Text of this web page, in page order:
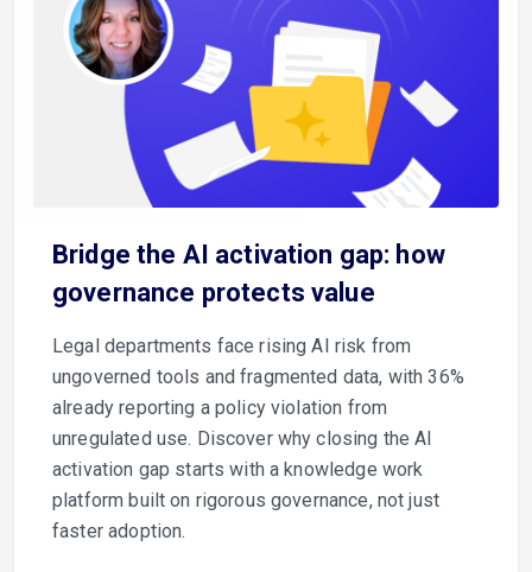
Bridge the AI activation gap: how
governance protects value
Legal departments face rising AI risk from
ungoverned tools and fragmented data, with 36%
already reporting a policy violation from
unregulated use. Discover why closing the AI
activation gap starts with a knowledge work
platform built on rigorous governance, not just
faster adoption.